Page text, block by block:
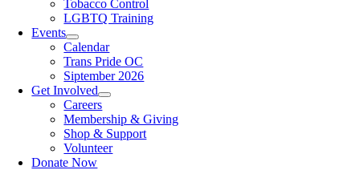
Tobacco Control
LGBTQ Training
Events
Calendar
Trans Pride OC
Siptember 2026
Get Involved
Careers
Membership & Giving
Shop & Support
Volunteer
Donate Now